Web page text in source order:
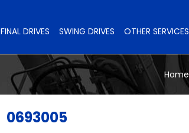
FINAL DRIVES SWING DRIVES OTHER SERVICES
Home
0693005